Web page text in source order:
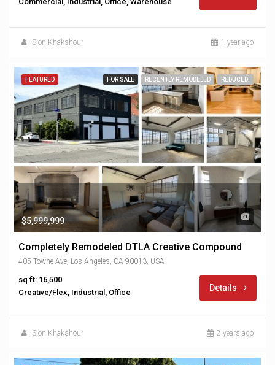
Sion Khakshour 1 year ago
FEATURED FOR SALE RECENTLY REMODELED REDUCED!
$5,999,999
Completely Remodeled DTLA Creative Compound
405 Towne Ave, Los Angeles, CA 90013, USA
sq ft: 16,500
Creative/Flex, Industrial, Office
Details
Sion Khakshour 2 years ago